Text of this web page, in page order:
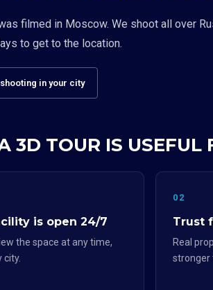
filmed in Moscow. We shoot all over
to get to the location.
in your city
3D TOUR IS USEFUL
is open 24/7
the space at any time,
city.
02
Trust
Real
stronger